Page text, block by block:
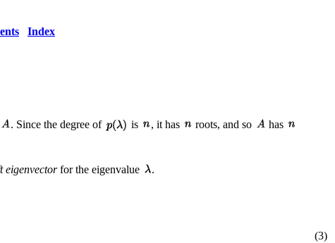
Index
. Since the degree of is , it has roots, and so
has
eigenvectorfor the eigenvalue .
(3)